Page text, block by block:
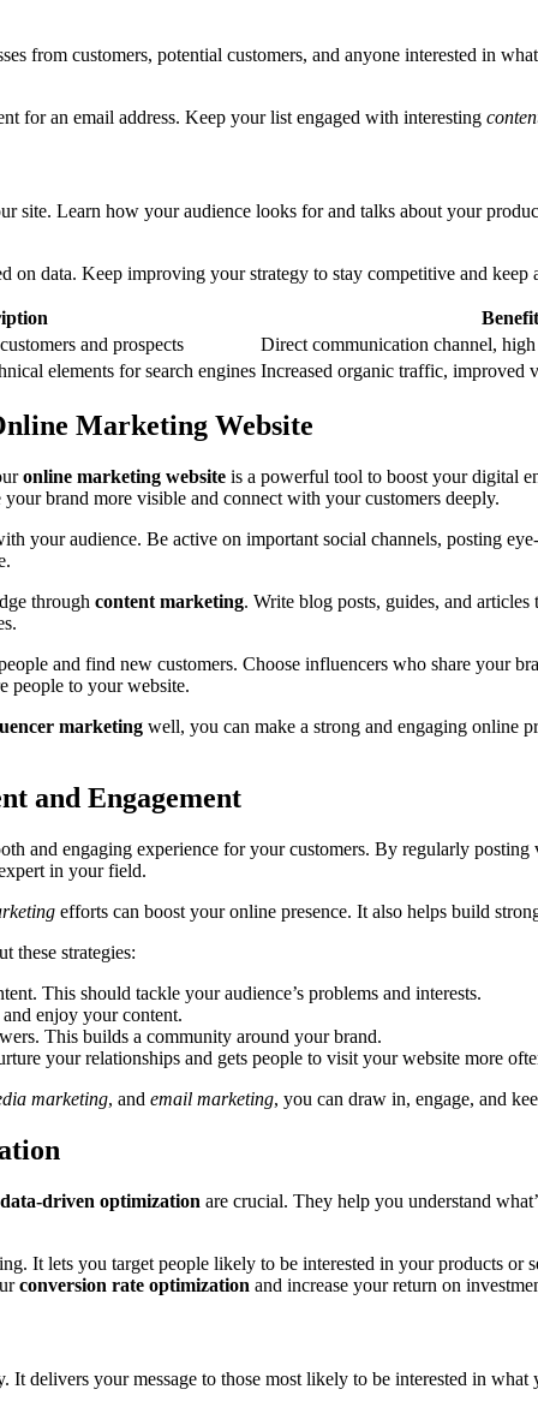
from customers, potential customers, and anyone interested in
for an email address. Keep your list engaged with interesting
site. Learn how your audience looks for and talks about your
on data. Keep improving your strategy to stay competitive and keep
and prospects
Direct communication channel,
elements for search engines Increased organic traffic, improved
Marketing Website
online marketing website is a powerful tool to boost your digital
brand more visible and connect with your customers deeply.
your audience. Be active on important social channels, posting
through content marketing. Write blog posts, guides, and
and find new customers. Choose influencers who share your
people to your website.
marketing well, you can make a strong and engaging online
and Engagement
and engaging experience for your customers. By regularly
in your field.
efforts can boost your online presence. It also helps build
these strategies:
This should tackle your audience’s problems and interests.
enjoy your content.
This builds a community around your brand.
your relationships and gets people to visit your website more
marketing, and email marketing, you can draw in, engage, and
driven optimization are crucial. They help you understand
It lets you target people likely to be interested in your products or
conversion rate optimization and increase your return on
It delivers your message to those most likely to be interested in